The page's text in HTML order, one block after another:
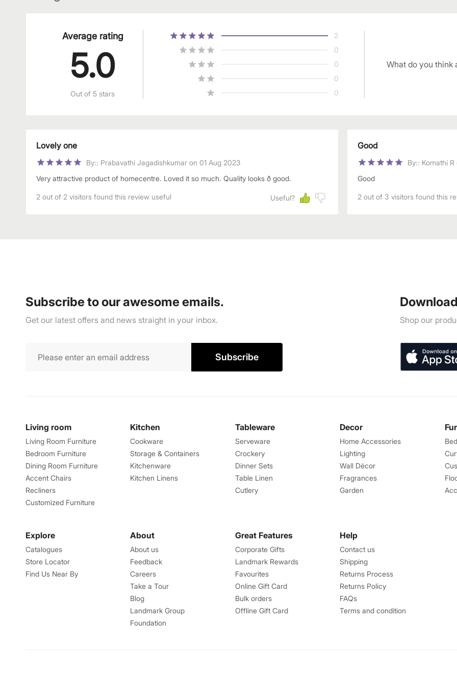
Average rating
5.0
Out of 5 stars
2
0
0
0
0
What do you think
Lovely one
By:: Prabavathi Jagadishkumar on 01 Aug 2023
Very attractive product of homecentre. Loved it so much. Quality looks ð good.
2 out of 2 visitors found this review useful Useful?
Good
By:: Komathi R
Good
2 out of 3 visitors found this
Subscribe to our awesome emails.
Get our latest offers and news straight in your inbox.
Subscribe
Shop our
Living room
Living Room Furniture
Bedroom Furniture
Dining Room Furniture
Accent Chairs
Recliners
Customized Furniture
Kitchen
Cookware
Storage & Containers
Kitchenware
Kitchen Linens
Tableware
Serveware
Crockery
Dinner Sets
Table Linen
Cutlery
Decor
Home Accessories
Lighting
Wall Décor
Fragrances
Garden
Explore
Catalogues
Store Locator
Find Us Near By
About
About us
Feedback
Careers
Take a Tour
Blog
Landmark Group
Foundation
Great Features
Corporate Gifts
Landmark Rewards
Favourites
Online Gift Card
Bulk orders
Offline Gift Card
Help
Contact us
Shipping
Returns Process
Returns Policy
FAQs
Terms and condition